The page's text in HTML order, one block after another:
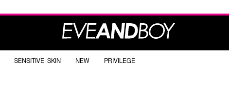
SENSITIVE SKIN NEW PRIVILEGE